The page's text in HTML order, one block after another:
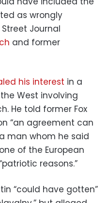
as wrongly
Journal
and former
his interest in a
West involving
He told former Fox
“an agreement can
man whom he said
of the European
reasons.”
“could have gotten”